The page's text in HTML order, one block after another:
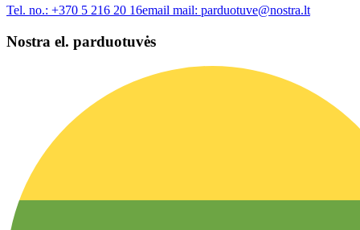
Tel. no.: +370 5 216 20 16email mail: parduotuve@nostra.lt
Nostra el. parduotuvės